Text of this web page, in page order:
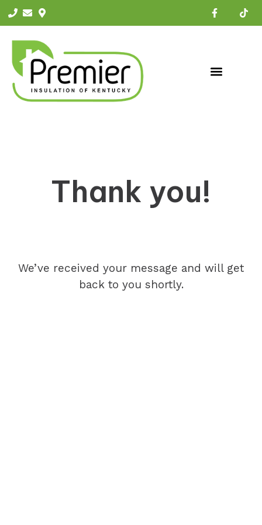
Thank you!
We’ve received your message and will get
back to you shortly.